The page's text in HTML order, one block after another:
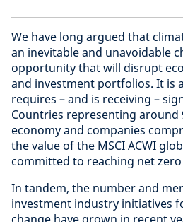
We have long argued that
an inevitable and unavoidable
opportunity that will disrupt
and investment portfolios. It is
requires – and is receiving –
Countries representing around
economy and companies
the value of the MSCI ACWI
committed to reaching net
In tandem, the number and
investment industry initiatives